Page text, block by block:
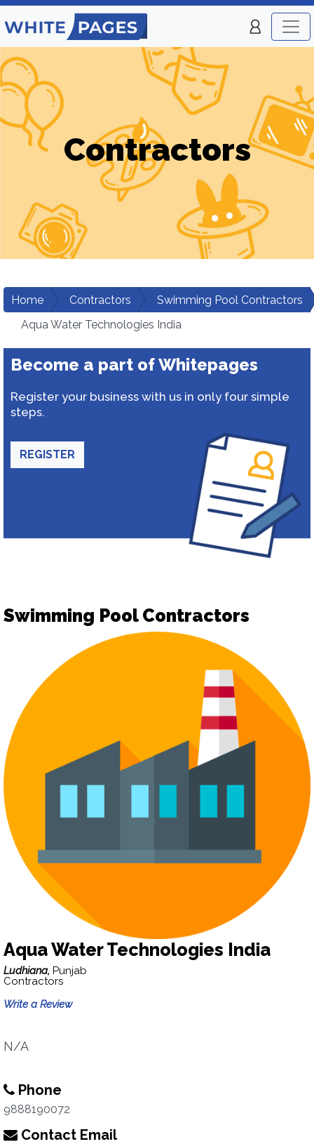
Contractors
Home Contractors
Swimming Pool Contractors
Aqua Water Technologies India
Become a part of Whitepages
Register your business with us in only four simple
steps.
REGISTER
Swimming Pool Contractors
Aqua Water Technologies India
Ludhiana, Punjab
Contractors
Write a Review
N/A
Phone
9888190072
Contact Email